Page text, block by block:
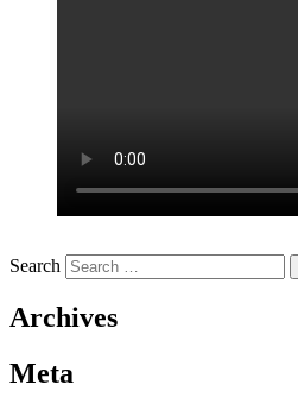
Search
Archives
Meta